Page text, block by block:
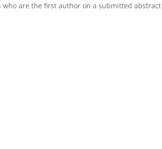
who are the first author on a submitted abstract